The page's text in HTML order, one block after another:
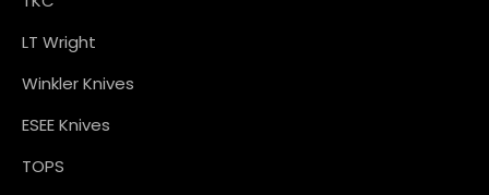
LT Wright
Winkler Knives
ESEE Knives
TOPS